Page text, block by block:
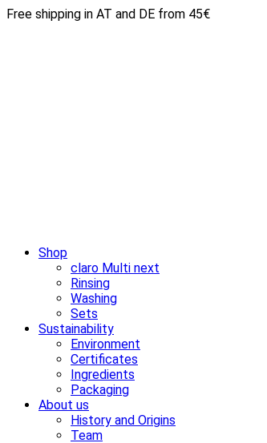
Free shipping in AT and DE from 45€
Shop
claro Multi next
Rinsing
Washing
Sets
Sustainability
Environment
Certificates
Ingredients
Packaging
About us
History and Origins
Team